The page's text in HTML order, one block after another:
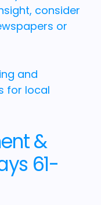
consider
or
&
61-